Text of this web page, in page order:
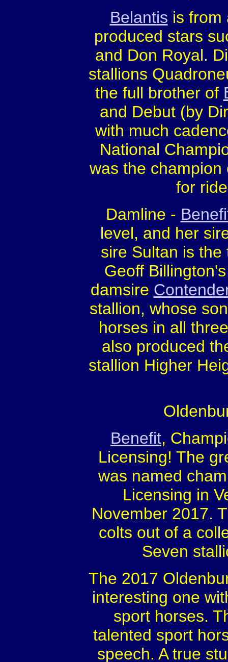
Belantis is from
produced stars
and Don Royal.
stallions
the full brother of
and Debut (by
with much
National
was the
for
Damline -
level, and her
sire Sultan is
Geoff
damsire
stallion, whose
horses in all
also produced
stallion Higher
Benefit,
Licensing! The
was named
Licensing in
November 2017.
colts out of a
Seven
The 2017
interesting one
sport horses.
talented sport
speech. A true